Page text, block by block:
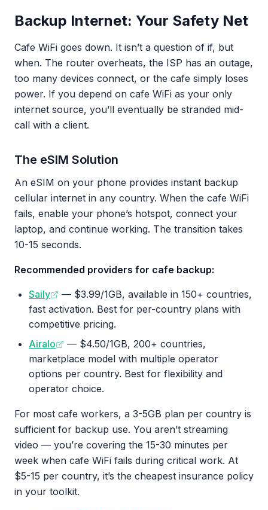
Backup Internet: Your Safety Net
Cafe WiFi goes down. It isn’t a question of if, but
when. The router overheats, the ISP has an outage,
too many devices connect, or the cafe simply loses
power. If you depend on cafe WiFi as your only
internet source, you’ll eventually be stranded mid-
call with a client.
The eSIM Solution
An eSIM on your phone provides instant backup
cellular internet in any country. When the cafe WiFi
fails, enable your phone’s hotspot, connect your
laptop, and continue working. The transition takes
10-15 seconds.
Recommended providers for cafe backup:
Saily
— $3.99/1GB, available in 150+ countries,
fast activation. Best for per-country plans with
competitive pricing.
Airalo
— $4.50/1GB, 200+ countries,
marketplace model with multiple operator
options per country. Best for flexibility and
operator choice.
For most cafe workers, a 3-5GB plan per country is
sufficient for backup use. You aren’t streaming
video — you’re covering the 15-30 minutes per
week when cafe WiFi fails during critical work. At
$5-15 per country, it’s the cheapest insurance policy
in your toolkit.